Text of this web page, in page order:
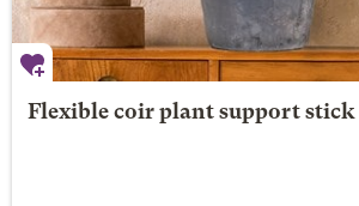
Flexible coir plant support stick